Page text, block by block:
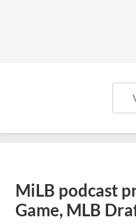
MiLB podcast
Game, MLB